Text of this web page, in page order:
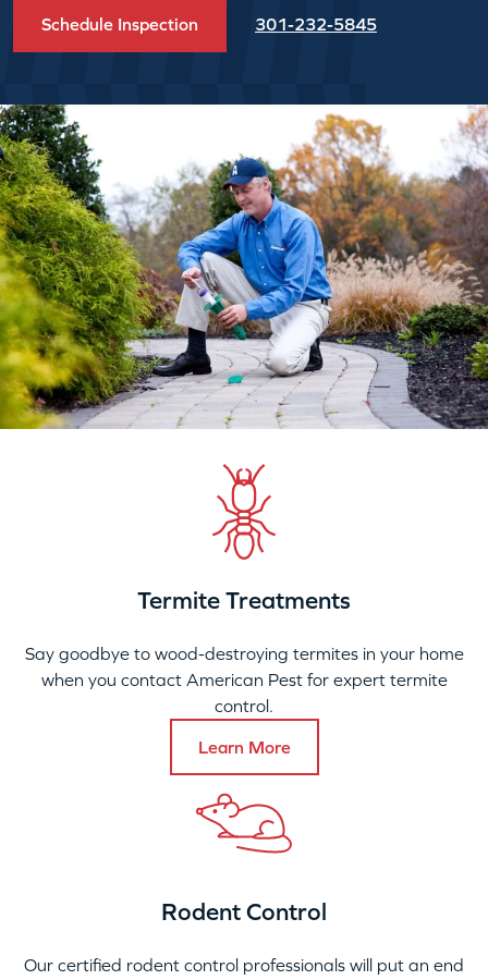
Schedule Inspection 301-232-5845
Termite Treatments
Say goodbye to wood-destroying termites in your home
when you contact American Pest for expert termite
control.
Learn More
Rodent Control
Our certified rodent control professionals will put an end